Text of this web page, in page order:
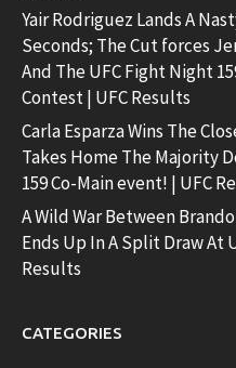
Yair Rodriguez Lands A
Seconds; The Cut forces
And The UFC Fight Night
Contest | UFC Results
Carla Esparza Wins The
Takes Home The Majority
159 Co-Main event! | UFC
A Wild War Between
Ends Up In A Split Draw At
Results
CATEGORIES